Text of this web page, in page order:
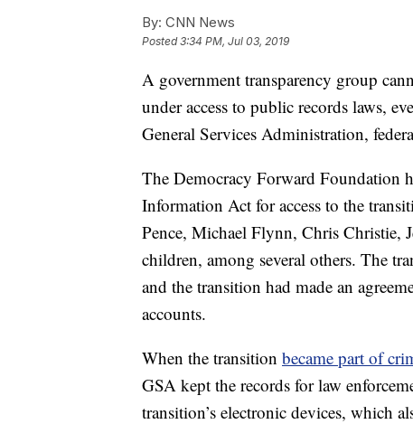
By: CNN News
Posted3:34 PM, Jul 03, 2019
A government transparency group
under access to public records laws,
General Services Administration,
The Democracy Forward Foundation
Information Act for access to the
Pence, Michael Flynn, Chris Christie,
children, among several others. The
and the transition had made an
accounts.
When the transition became part of
GSA kept the records for law
transition’s electronic devices, which